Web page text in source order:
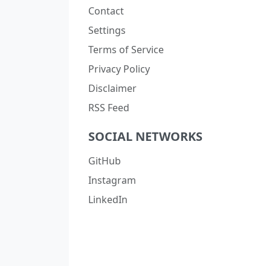
Contact
Settings
Terms of Service
Privacy Policy
Disclaimer
RSS Feed
SOCIAL NETWORKS
GitHub
Instagram
LinkedIn